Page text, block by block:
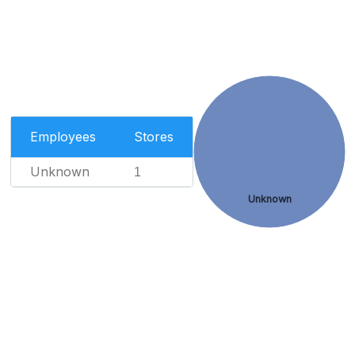
Employees Stores
Unknown 1
Unknown